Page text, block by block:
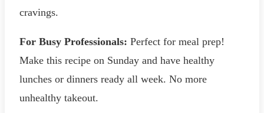
cravings.
For Busy Professionals: Perfect for meal prep!
Make this recipe on Sunday and have healthy
lunches or dinners ready all week. No more
unhealthy takeout.